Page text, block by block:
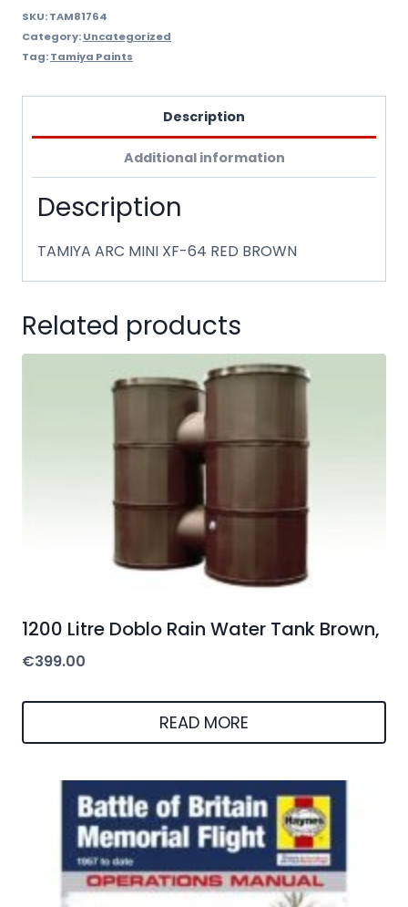
SKU:TAM81764
Category:Uncategorized
Tag:Tamiya Paints
Description
Additional information
Description
TAMIYA ARC MINI XF-64 RED BROWN
Related products
1200 Litre Doblo Rain Water Tank Brown,
€399.00
READ MORE